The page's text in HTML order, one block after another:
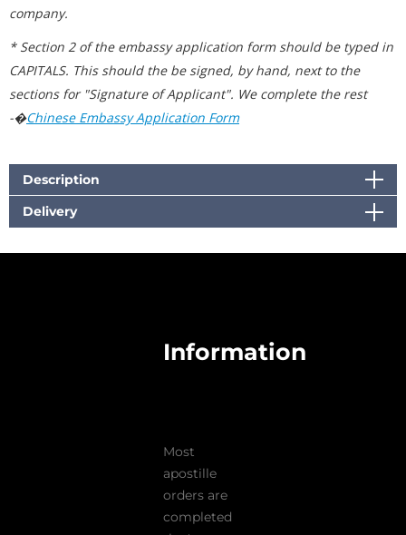
company.
* Section 2 of the embassy application form should be typed in
CAPITALS. This should the be signed, by hand, next to the
sections for "Signature of Applicant". We complete the rest
-�Chinese Embassy Application Form
Description
Delivery
Information
Most
apostille
orders are
completed